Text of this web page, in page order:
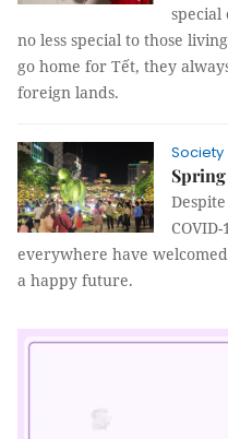
special
no less special to those
go home for Tết, they
foreign lands.
Society
everywhere have
a happy future.